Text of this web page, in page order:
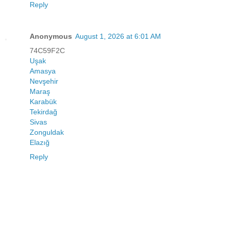
Reply
Anonymous August 1, 2026 at 6:01 AM
74C59F2C
Uşak
Amasya
Nevşehir
Maraş
Karabük
Tekirdağ
Sivas
Zonguldak
Elazığ
Reply